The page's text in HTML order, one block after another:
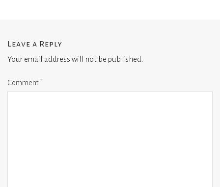
Leave a Reply
Your email address will not be published.
Comment*